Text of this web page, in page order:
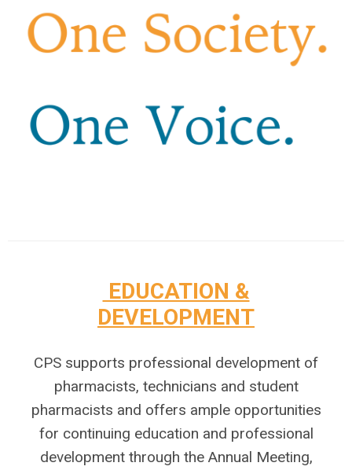
EDUCATION &
DEVELOPMENT
CPS supports professional development of
pharmacists, technicians and student
pharmacists and offers ample opportunities
for continuing education and professional
development through the Annual Meeting,